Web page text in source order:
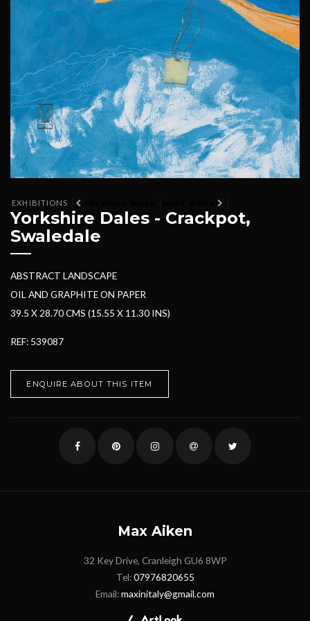
EXHIBITIONS
Yorkshire Dales - Crackpot,
Swaledale
ABSTRACT LANDSCAPE
OIL AND GRAPHITE ON PAPER
39.5 X 28.70 CMS (15.55 X 11.30 INS)
REF: 539087
ENQUIRE ABOUT THIS ITEM
Max Aiken
32 Key Drive, Cranleigh GU6 8WP
Tel:07976820655
Email:maxinitaly@gmail.com